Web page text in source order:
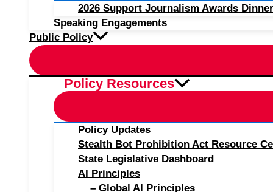
2026 Support Journalism Awards
Speaking Engagements
Public Policy
Policy Resources
Policy Updates
Stealth Bot Prohibition Act Resource
State Legislative Dashboard
AI Principles
– Global AI Principles